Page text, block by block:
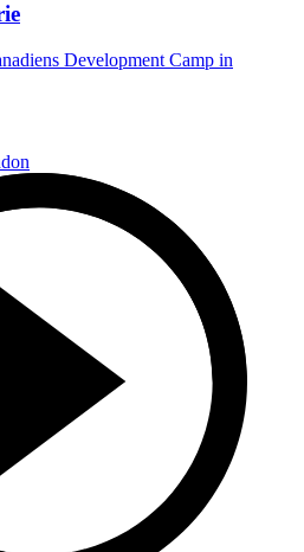
Development Camp in